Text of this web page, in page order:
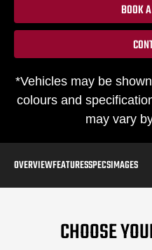
BOOK
*Vehicles may be
colours and
may vary
OVERVIEWFEATURESSPECSIMAGES
CHOOSE